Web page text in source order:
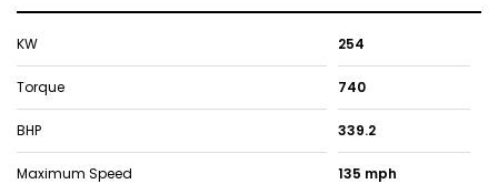
KW 254
Torque 740
BHP 339.2
Maximum Speed 135 mph